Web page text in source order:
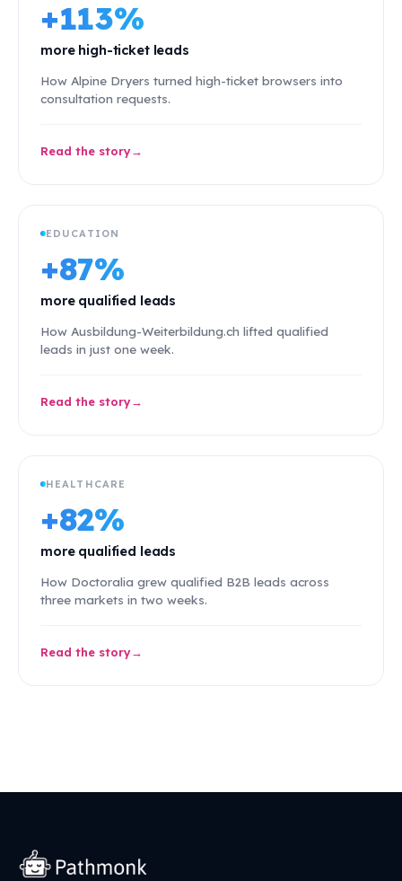
+113%
more high-ticket leads
How Alpine Dryers turned high-ticket browsers into
consultation requests.
Read the story
EDUCATION
+87%
more qualified leads
How Ausbildung-Weiterbildung.ch lifted qualified
leads in just one week.
Read the story
HEALTHCARE
+82%
more qualified leads
How Doctoralia grew qualified B2B leads across
three markets in two weeks.
Read the story